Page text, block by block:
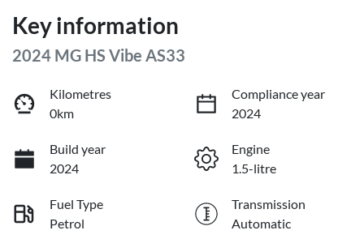
Key information
2024 MG HS Vibe AS33
Kilometres
0km
Compliance year
2024
Build year
2024
Engine
1.5-litre
Fuel Type
Petrol
Transmission
Automatic